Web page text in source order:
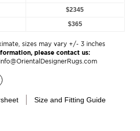
$2345
$365
sizes may vary +/- 3 inches
please contact us:
info@OrientalDesignerRugs.com
Size and Fitting Guide